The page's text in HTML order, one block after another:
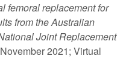
femoral replacement for
from the Australian
Joint Replacement
2021; Virtual